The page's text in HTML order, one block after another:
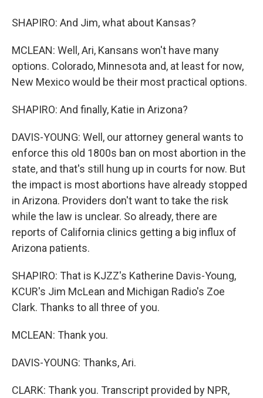
SHAPIRO: And Jim, what about Kansas?
MCLEAN: Well, Ari, Kansans won't have many
options. Colorado, Minnesota and, at least for now,
New Mexico would be their most practical options.
SHAPIRO: And finally, Katie in Arizona?
DAVIS-YOUNG: Well, our attorney general wants to
enforce this old 1800s ban on most abortion in the
state, and that's still hung up in courts for now. But
the impact is most abortions have already stopped
in Arizona. Providers don't want to take the risk
while the law is unclear. So already, there are
reports of California clinics getting a big influx of
Arizona patients.
SHAPIRO: That is KJZZ's Katherine Davis-Young,
KCUR's Jim McLean and Michigan Radio's Zoe
Clark. Thanks to all three of you.
MCLEAN: Thank you.
DAVIS-YOUNG: Thanks, Ari.
CLARK: Thank you. Transcript provided by NPR,